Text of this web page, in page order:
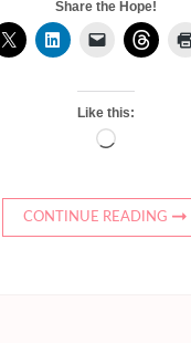
Share the Hope!
Like this:
Loading…
CONTINUE READING